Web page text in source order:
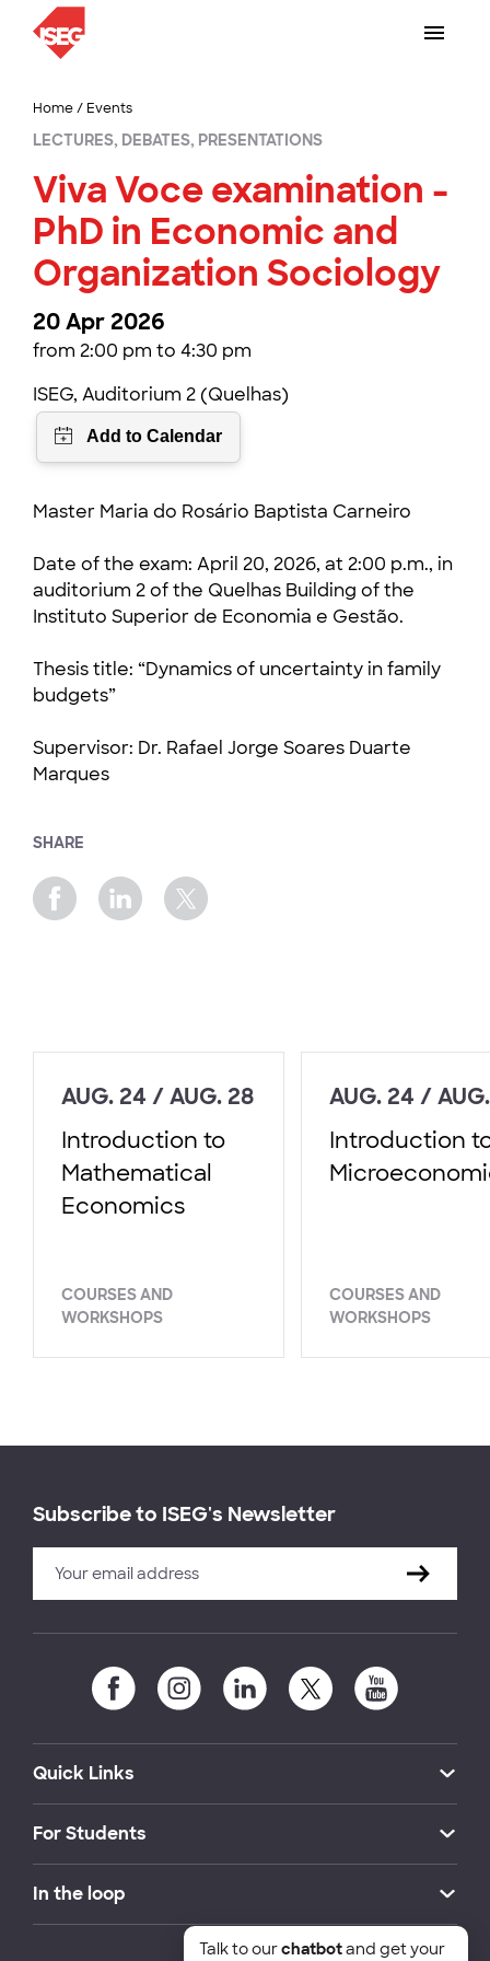
Home/ Events
LECTURES, DEBATES, PRESENTATIONS
Viva Voce examination -
PhD in Economic and
Organization Sociology
20 Apr 2026
from 2:00 pm to 4:30 pm
ISEG, Auditorium 2 (Quelhas)
Master Maria do Rosário Baptista Carneiro
Date of the exam: April 20, 2026, at 2:00 p.m., in
auditorium 2 of the Quelhas Building of the
Instituto Superior de Economia e Gestão.
Thesis title: “Dynamics of uncertainty in family
budgets”
Supervisor: Dr. Rafael Jorge Soares Duarte
Marques
SHARE
AUG. 24 / AUG. 28
Introduction to
Mathematical
Economics
COURSES AND
WORKSHOPS
AUG. 24 /
Introduction
COURSES AND
WORKSHOPS
Subscribe to ISEG's Newsletter
Quick Links
For Students
In the loop
Talk to ourchatbotand get your